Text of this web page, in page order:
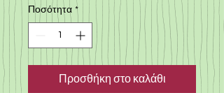
Ποσότητα *
Προσθήκη στο καλάθι